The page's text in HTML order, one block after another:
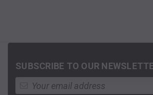
SUBSCRIBE TO OUR